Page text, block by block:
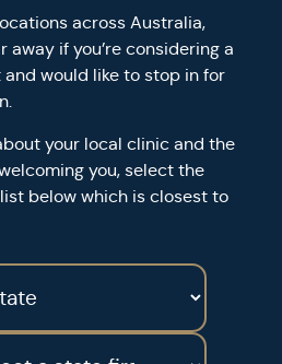
across Australia,
away if you’re considering a
would like to stop in for
your local clinic and the
you, select the
below which is closest to